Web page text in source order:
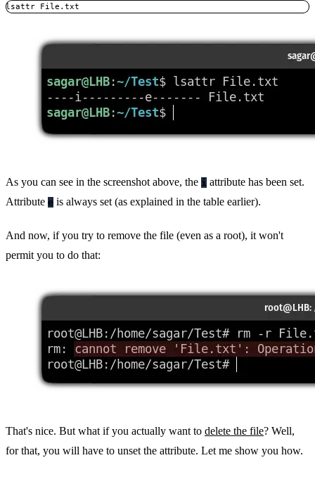
lsattr File.txt
As you can see in the screenshot above, the i attribute has been set.
Attribute e is always set (as explained in the table earlier).
And now, if you try to remove the file (even as a root), it won't
permit you to do that:
That's nice. But what if you actually want to delete the file? Well,
for that, you will have to unset the attribute. Let me show you how.